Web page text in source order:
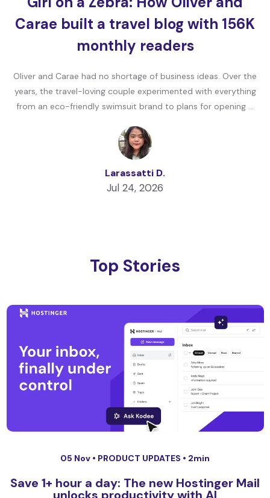
Carae built a travel blog with 156K
monthly readers
Oliver and Carae had no shortage of business ideas. Over the
years, the travel-loving couple experimented with everything
from an eco-friendly swimsuit brand to plans for opening …
Larassatti D.
Jul 24, 2026
Top Stories
05 Nov • PRODUCT UPDATES • 2min
Save 1+ hour a day: The new Hostinger Mail